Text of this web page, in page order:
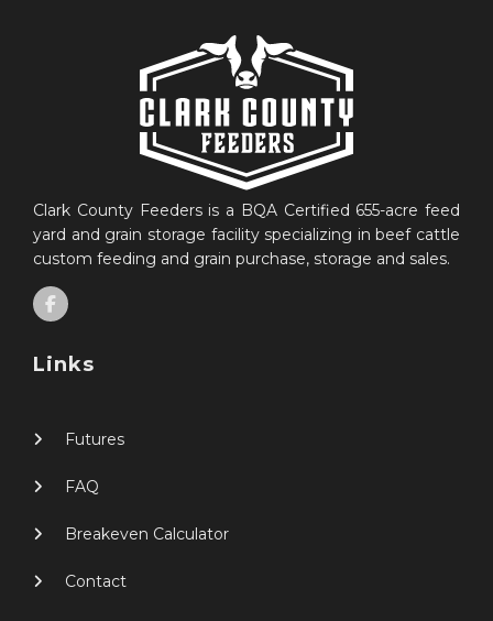
Clark County Feeders is a BQA Certified 655-acre feed
yard and grain storage facility specializing in beef cattle
custom feeding and grain purchase, storage and sales.
Links
Futures
FAQ
Breakeven Calculator
Contact